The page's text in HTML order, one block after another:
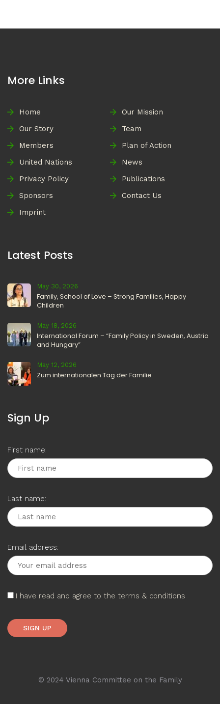
More Links
Home
Our Mission
Our Story
Team
Members
Plan of Action
United Nations
News
Privacy Policy
Publications
Sponsors
Contact Us
Imprint
Latest Posts
May 30, 2026
Family, School of Love – Strong Families, Happy
Children
May 18, 2026
International Forum – “Family Policy in Sweden, Austria
and Hungary”
May 12, 2026
Zum internationalen Tag der Familie
Sign Up
First name:
Last name:
Email address:
I have read and agree to the terms & conditions
© 2024 Vienna Committee on the Family